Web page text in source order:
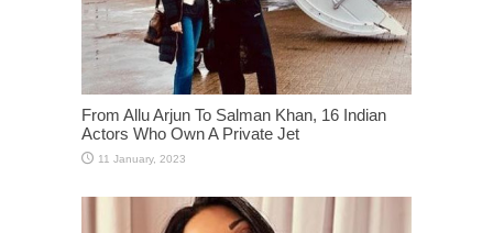
From Allu Arjun To Salman Khan, 16 Indian
Actors Who Own A Private Jet